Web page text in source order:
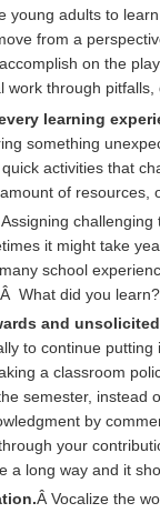
adults to
from a
on the
through
learning
something
activities that
of resources,
Assigning
it might take
school
What did you
and
to continue
a classroom
semester, instead
by
your
long way and it
Â Vocalize the